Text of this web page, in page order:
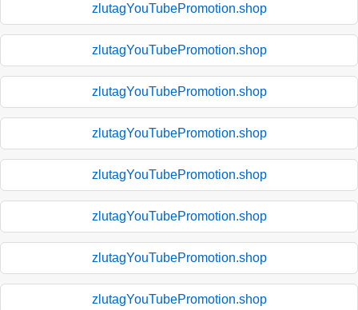
zlutagYouTubePromotion.shop
zlutagYouTubePromotion.shop
zlutagYouTubePromotion.shop
zlutagYouTubePromotion.shop
zlutagYouTubePromotion.shop
zlutagYouTubePromotion.shop
zlutagYouTubePromotion.shop
zlutagYouTubePromotion.shop